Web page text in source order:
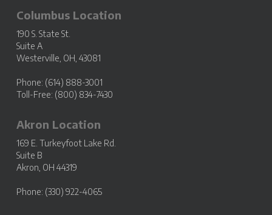
Columbus Location
190 S. State St.
Suite A
Westerville, OH, 43081
Phone: (614) 888-3001
Toll-Free: (800) 834-7430
Akron Location
169 E. Turkeyfoot Lake Rd.
Suite B
Akron, OH 44319
Phone: (330) 922-4065